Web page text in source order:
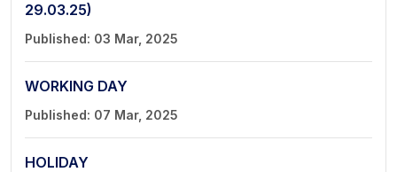
29.03.25)
Published: 03 Mar, 2025
WORKING DAY
Published: 07 Mar, 2025
HOLIDAY